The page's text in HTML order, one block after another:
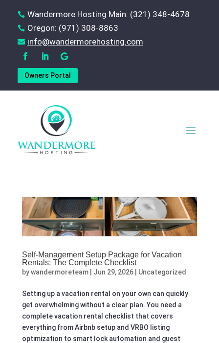
 Wandermore Hosting Main: (321) 348-4678
 Oregon: (971) 308-8863
 ‪info@wandermorehosting.com
Owners Portal
Self-Management Setup Package for Vacation
Rentals: The Complete Checklist
bywandermoreteam| Jun 29, 2026| Uncategorized
Setting up a vacation rental on your own can quickly
get overwhelming without a clear plan. You need a
complete vacation rental checklist that covers
everything from Airbnb setup and VRBO listing
optimization to smart lock automation and guest